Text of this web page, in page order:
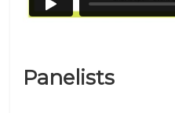
Panelists